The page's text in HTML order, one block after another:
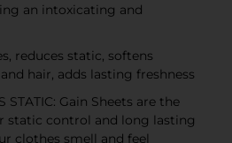
an intoxicating and
reduces static, softens
hair, adds lasting freshness
STATIC: Gain Sheets are the
static control and long lasting
clothes smell and feel